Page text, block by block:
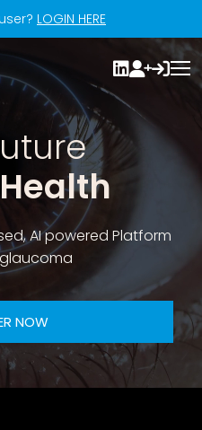
LOGIN HERE
AI powered Platform
NOW